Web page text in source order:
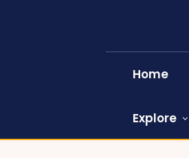
Home
Explore